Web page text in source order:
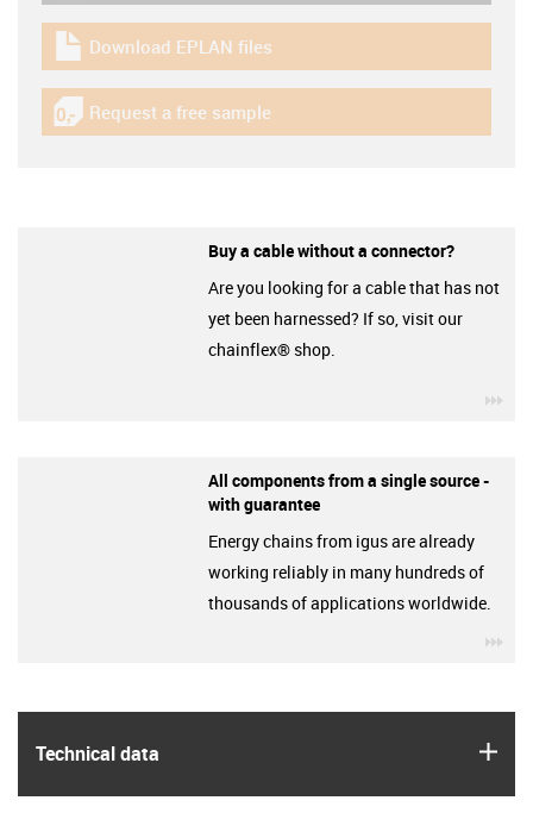
Technical data
igus-icon-download-plan
Download EPLAN files
igus-icon-gratismuster
Request a free sample
Buy a cable without a connector?
Are you looking for a cable that has not
yet been harnessed? If so, visit our
chainflex® shop.
All components from a single source -
with guarantee
Energy chains from igus are already
working reliably in many hundreds of
thousands of applications worldwide.